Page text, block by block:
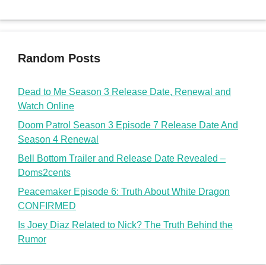
Random Posts
Dead to Me Season 3 Release Date, Renewal and
Watch Online
Doom Patrol Season 3 Episode 7 Release Date And
Season 4 Renewal
Bell Bottom Trailer and Release Date Revealed –
Doms2cents
Peacemaker Episode 6: Truth About White Dragon
CONFIRMED
Is Joey Diaz Related to Nick? The Truth Behind the
Rumor